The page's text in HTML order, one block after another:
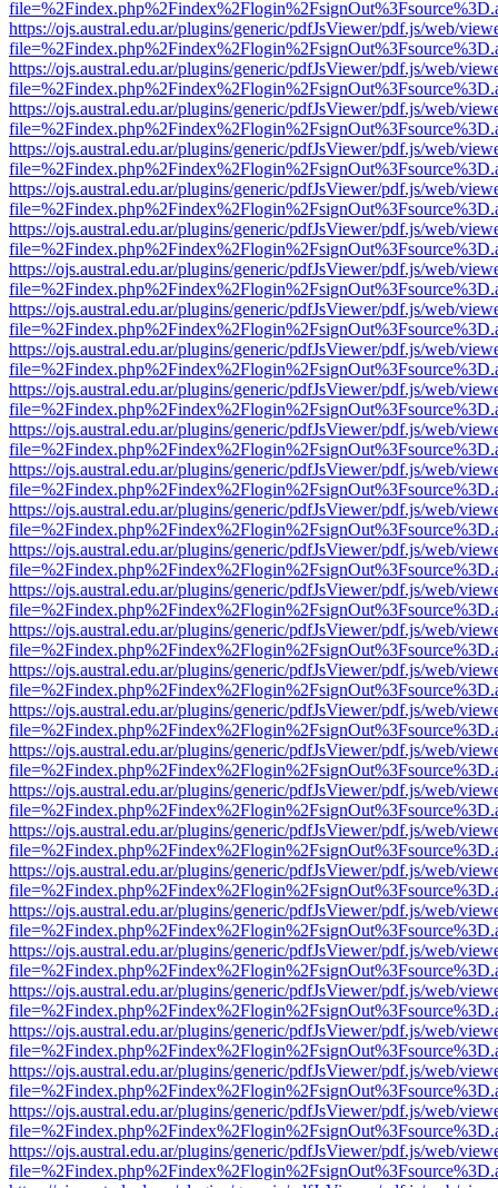
https://ojs.austral.edu.ar/plugins/generic/pdfJsViewer/pdf.js/web/
https://ojs.austral.edu.ar/plugins/generic/pdfJsViewer/pdf.js/web/
https://ojs.austral.edu.ar/plugins/generic/pdfJsViewer/pdf.js/web/
https://ojs.austral.edu.ar/plugins/generic/pdfJsViewer/pdf.js/web/
https://ojs.austral.edu.ar/plugins/generic/pdfJsViewer/pdf.js/web/
https://ojs.austral.edu.ar/plugins/generic/pdfJsViewer/pdf.js/web/
https://ojs.austral.edu.ar/plugins/generic/pdfJsViewer/pdf.js/web/
https://ojs.austral.edu.ar/plugins/generic/pdfJsViewer/pdf.js/web/
https://ojs.austral.edu.ar/plugins/generic/pdfJsViewer/pdf.js/web/
https://ojs.austral.edu.ar/plugins/generic/pdfJsViewer/pdf.js/web/
https://ojs.austral.edu.ar/plugins/generic/pdfJsViewer/pdf.js/web/
https://ojs.austral.edu.ar/plugins/generic/pdfJsViewer/pdf.js/web/
https://ojs.austral.edu.ar/plugins/generic/pdfJsViewer/pdf.js/web/
https://ojs.austral.edu.ar/plugins/generic/pdfJsViewer/pdf.js/web/
https://ojs.austral.edu.ar/plugins/generic/pdfJsViewer/pdf.js/web/
https://ojs.austral.edu.ar/plugins/generic/pdfJsViewer/pdf.js/web/
https://ojs.austral.edu.ar/plugins/generic/pdfJsViewer/pdf.js/web/
https://ojs.austral.edu.ar/plugins/generic/pdfJsViewer/pdf.js/web/
https://ojs.austral.edu.ar/plugins/generic/pdfJsViewer/pdf.js/web/
https://ojs.austral.edu.ar/plugins/generic/pdfJsViewer/pdf.js/web/
https://ojs.austral.edu.ar/plugins/generic/pdfJsViewer/pdf.js/web/
https://ojs.austral.edu.ar/plugins/generic/pdfJsViewer/pdf.js/web/
https://ojs.austral.edu.ar/plugins/generic/pdfJsViewer/pdf.js/web/
https://ojs.austral.edu.ar/plugins/generic/pdfJsViewer/pdf.js/web/
https://ojs.austral.edu.ar/plugins/generic/pdfJsViewer/pdf.js/web/
https://ojs.austral.edu.ar/plugins/generic/pdfJsViewer/pdf.js/web/
https://ojs.austral.edu.ar/plugins/generic/pdfJsViewer/pdf.js/web/
https://ojs.austral.edu.ar/plugins/generic/pdfJsViewer/pdf.js/web/
https://ojs.austral.edu.ar/plugins/generic/pdfJsViewer/pdf.js/web/